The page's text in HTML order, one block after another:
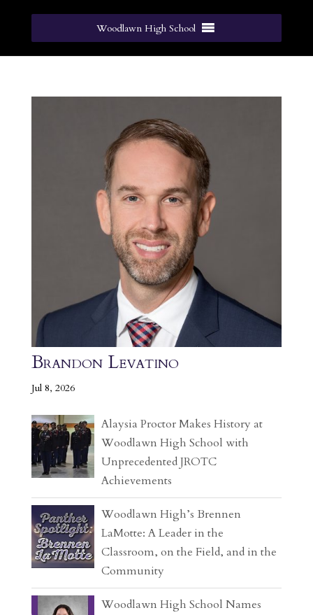
Woodlawn High School
Brandon Levatino
Jul 8, 2026
Alaysia Proctor Makes History at
Woodlawn High School with
Unprecedented JROTC
Achievements
Woodlawn High’s Brennen
LaMotte: A Leader in the
Classroom, on the Field, and in the
Community
Woodlawn High School Names